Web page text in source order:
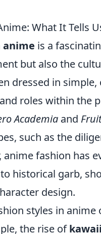
What It Tells
anime is a
but also the
dressed in
roles within the
Academia and
such as the
anime fashion has
historical garb,
design.
styles in
the rise ofkawaii